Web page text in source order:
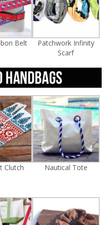
Belt
Patchwork Infinity
Scarf
Clutch Nautical Tote